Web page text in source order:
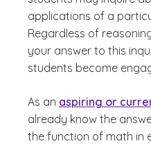
applications of a
Regardless of
your answer to this
students become
As an aspiring or
already know the
the function of math in